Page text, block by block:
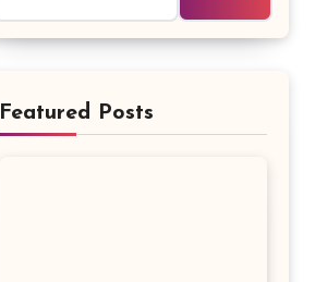
Featured Posts